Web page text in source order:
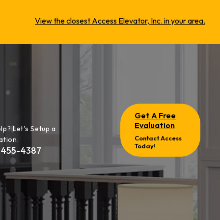
View the closest Access Elevator, Inc. in your area.
4387
Let's Setup a
Get A Free
Evaluation
Contact Access
Today!